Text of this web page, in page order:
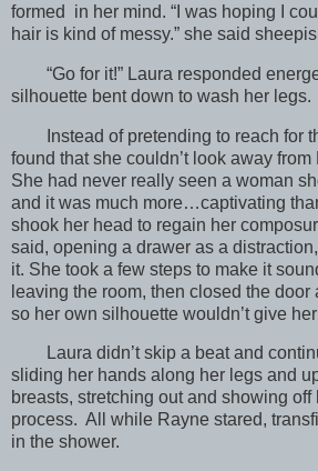
formed in her mind. “I was hoping I
hair is kind of messy.” she said
“Go for it!” Laura responded
silhouette bent down to wash her legs.
Instead of pretending to reach for
found that she couldn’t look away from
She had never really seen a woman
and it was much more…captivating
shook her head to regain her
said, opening a drawer as a
it. She took a few steps to make it
leaving the room, then closed the
so her own silhouette wouldn’t give
Laura didn’t skip a beat and
sliding her hands along her legs and
breasts, stretching out and showing off
process. All while Rayne stared,
in the shower.